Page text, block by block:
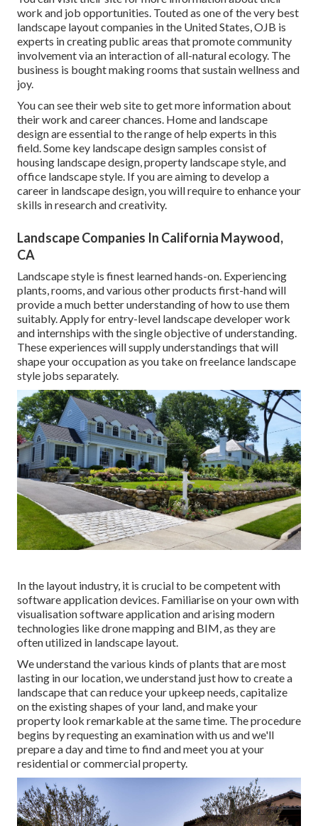
work and job opportunities. Touted as one of the very best
landscape layout companies in the United States, OJB is
experts in creating public areas that promote community
involvement via an interaction of all-natural ecology. The
business is bought making rooms that sustain wellness and
joy.
You can see theirweb siteto get more information about
their work and career chances. Home and landscape
design are essential to the range of help experts in this
field. Some key landscape design samples consist of
housing landscape design, property landscape style, and
office landscape style. If you are aiming to develop a
career in landscape design, you will require to enhance your
skills in research and creativity.
Landscape Companies In California Maywood,
CA
Landscape style is finest learned hands-on. Experiencing
plants, rooms, and various other products first-hand will
provide a much better understanding of how to use them
suitably. Apply for entry-level landscape developer work
and internships with the single objective of understanding.
These experiences will supply understandings that will
shape your occupation as you take on freelance landscape
style jobs separately.
In the layout industry, it is crucial to be competent with
software application devices. Familiarise on your own with
visualisation software application and arising modern
technologies like drone mapping and BIM, as they are
often utilized in landscape layout.
We understand the various kinds of plants that are most
lasting in our location, we understand just how to create a
landscape that can reduce your upkeep needs, capitalize
on the existing shapes of your land, and make your
property look remarkable at the same time. The procedure
begins byrequesting an examinationwith us and we'll
prepare a day and time to find and meet you at your
residential or commercial property.